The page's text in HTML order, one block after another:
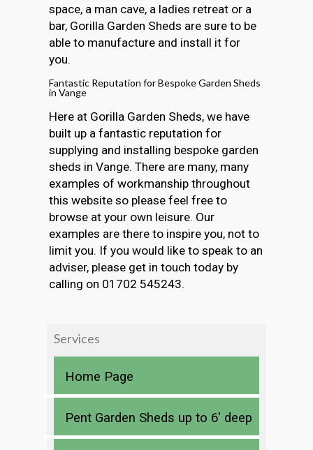
space, a man cave, a ladies retreat or a
bar, Gorilla Garden Sheds are sure to be
able to manufacture and install it for
you.
Fantastic Reputation for Bespoke Garden Sheds
in Vange
Here at Gorilla Garden Sheds, we have
built up a fantastic reputation for
supplying and installing bespoke garden
sheds in Vange. There are many, many
examples of workmanship throughout
this website so please feel free to
browse at your own leisure. Our
examples are there to inspire you, not to
limit you. If you would like to speak to an
adviser, please get in touch today by
calling on 01702 545243.
Services
Home Page
Pent Garden Sheds up to 6′ deep